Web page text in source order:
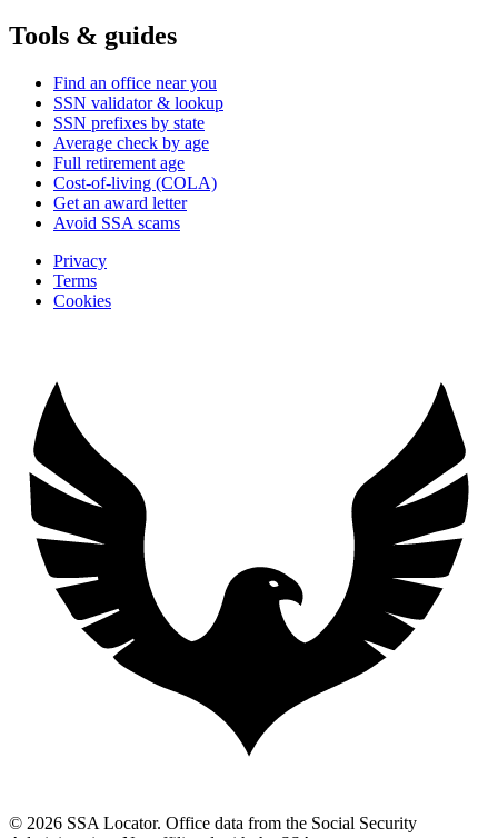
Tools & guides
Find an office near you
SSN validator & lookup
SSN prefixes by state
Average check by age
Full retirement age
Cost-of-living (COLA)
Get an award letter
Avoid SSA scams
Privacy
Terms
Cookies
© 2026 SSA Locator. Office data from the Social Security